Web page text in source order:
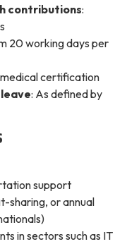
contributions:
20 working days per
certification
: As defined by
support
sharing, or annual
in sectors such as IT